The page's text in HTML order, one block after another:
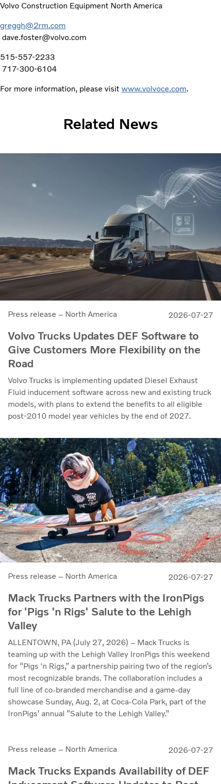
Volvo Construction Equipment North America
greggh@2rm.com
dave.foster@volvo.com
515-557-2233
717-300-6104
For more information, please visit www.volvoce.com.
Related News
Press release – North America 2026-07-27
Volvo Trucks Updates DEF Software to
Give Customers More Flexibility on the
Road
Volvo Trucks is implementing updated Diesel Exhaust
Fluid inducement software across new and existing truck
models, with plans to extend the benefits to all eligible
post-2010 model year vehicles by the end of 2027.
Press release – North America 2026-07-27
Mack Trucks Partners with the IronPigs
for 'Pigs 'n Rigs' Salute to the Lehigh
Valley
ALLENTOWN, PA (July 27, 2026) – Mack Trucks is
teaming up with the Lehigh Valley IronPigs this weekend
for “Pigs 'n Rigs,” a partnership pairing two of the region’s
most recognizable brands. The collaboration includes a
full line of co-branded merchandise and a game-day
showcase Sunday, Aug. 2, at Coca-Cola Park, part of the
IronPigs’ annual “Salute to the Lehigh Valley.”
Press release – North America 2026-07-27
Mack Trucks Expands Availability of DEF